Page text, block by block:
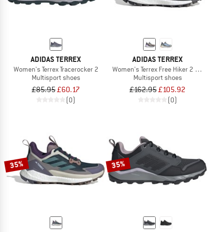
ADIDAS TERREX
Women's Terrex Tracerocker 2
Multisport shoes
£85.95£60.17
(0)
ADIDAS TERREX
Women's Terrex Free Hiker 2 Low GTX
Multisport shoes
£162.95£105.92
(0)
35% 35%